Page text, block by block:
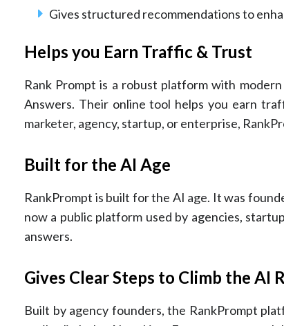
Gives structured recommendations to
Helps you Earn Traffic & Trust
Rank Prompt is a robust platform with
Answers. Their online tool helps you earn
marketer, agency, startup, or enterprise,
Built for the AI Age
RankPrompt is built for the AI age. It was
now a public platform used by agencies,
answers.
Gives Clear Steps to Climb the AI
Built by agency founders, the RankPrompt